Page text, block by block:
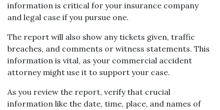
information is critical for your insurance company
and legal case if you pursue one.
The report will also show any tickets given, traffic
breaches, and comments or witness statements. This
information is vital, as your commercial accident
attorney might use it to support your case.
As you review the report, verify that crucial
information like the date, time, place, and names of